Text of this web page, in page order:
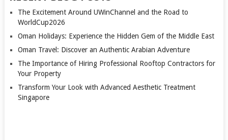
The Excitement Around UWinChannel and the Road to
WorldCup2026
Oman Holidays: Experience the Hidden Gem of the Middle East
Oman Travel: Discover an Authentic Arabian Adventure
The Importance of Hiring Professional Rooftop Contractors for
Your Property
Transform Your Look with Advanced Aesthetic Treatment
Singapore